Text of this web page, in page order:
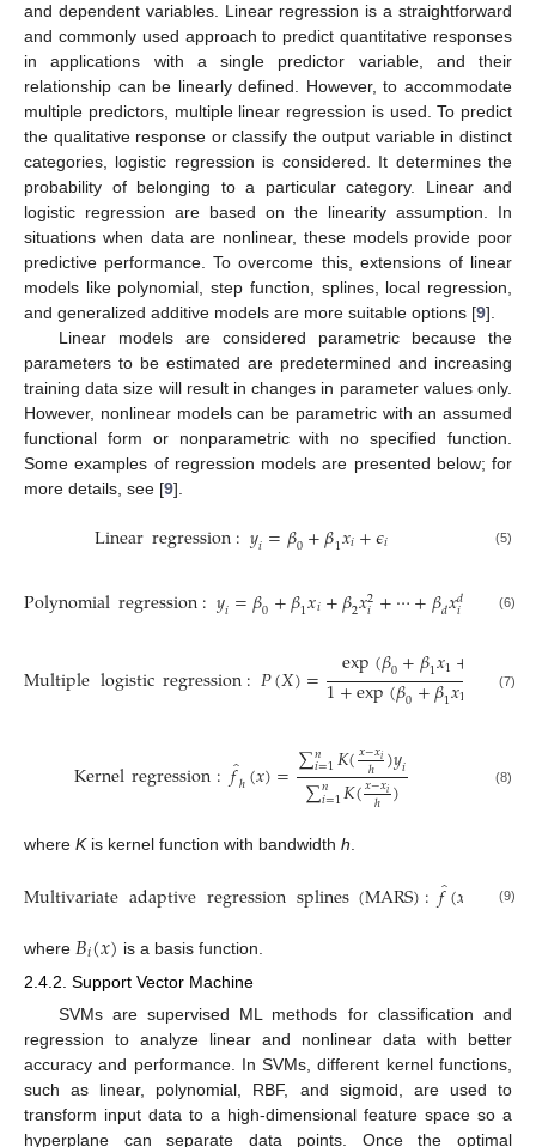
and dependent variables. Linear regression is a straightforward
and commonly used approach to predict quantitative responses
in applications with a single predictor variable, and their
relationship can be linearly defined. However, to accommodate
multiple predictors, multiple linear regression is used. To predict
the qualitative response or classify the output variable in distinct
categories, logistic regression is considered. It determines the
probability of belonging to a particular category. Linear and
logistic regression are based on the linearity assumption. In
situations when data are nonlinear, these models provide poor
predictive performance. To overcome this, extensions of linear
models like polynomial, step function, splines, local regression,
and generalized additive models are more suitable options [9].
Linear models are considered parametric because the
parameters to be estimated are predetermined and increasing
training data size will result in changes in parameter values only.
However, nonlinear models can be parametric with an assumed
functional form or nonparametric with no specified function.
Some examples of regression models are presented below; for
more details, see [9].
Linearregression:𝑦𝑖=𝛽0+𝛽1𝑥𝑖+𝜖𝑖 (5)
Polynomialregression:𝑦𝑖=𝛽0+𝛽1𝑥𝑖+𝛽2𝑥2
𝑖+⋯+𝛽𝑑𝑥𝑑
𝑖 (6)
Multiplelogisticregression:𝑃(𝑋)= exp(𝛽0+𝛽1𝑥1+ 2+
1+exp(𝛽0+𝛽1𝑥1 2𝑥2
(7)
Kernelregression:𝑓̂
ℎ(𝑥)=∑𝑛
𝑖=1𝐾(𝑥−𝑥𝑖
ℎ )𝑦𝑖
∑𝑛
𝑖=1𝐾(𝑥−𝑥𝑖
ℎ ) (8)
where Kis kernel function with bandwidth h
Multivariateadaptiveregressionsplines(MARS):𝑓̂(𝑥 ∑
(9)
where 𝐵𝑖(𝑥) is a basis function.
2.4.2. Support Vector Machine
SVMs are supervised ML methods for classification and
regression to analyze linear and nonlinear data with better
accuracy and performance. In SVMs, different kernel functions,
such as linear, polynomial, RBF, and sigmoid, are used to
transform input data to a high-dimensional feature space so a
hyperplane can separate data points. Once the optimal